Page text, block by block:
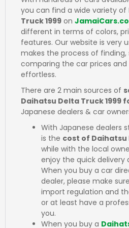
you can find a wide variety of
Truck 1999 on
different in terms of colors,
features. Our website is very
makes the process of finding,
comparing the car prices
effortless.
There are 2 main sources of
Daihatsu Delta Truck 1999
Japanese dealers & car
With Japanese dealers
is the cost of Daihatsu
while with the local
enjoy the quick delivery
When you buy a car
dealer, please make
import regulation and
or at least have a
you.
When you buy a